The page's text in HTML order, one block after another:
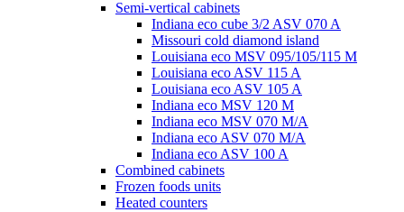
Semi-vertical cabinets
Indiana eco cube 3/2 ASV 070 A
Missouri cold diamond island
Louisiana eco MSV 095/105/115 M
Louisiana eco ASV 115 A
Louisiana eco ASV 105 A
Indiana eco MSV 120 M
Indiana eco MSV 070 M/A
Indiana eco ASV 070 M/A
Indiana eco ASV 100 A
Combined cabinets
Frozen foods units
Heated counters